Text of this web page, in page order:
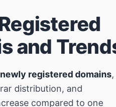
and
registered domains,
distribution, and
compared to one